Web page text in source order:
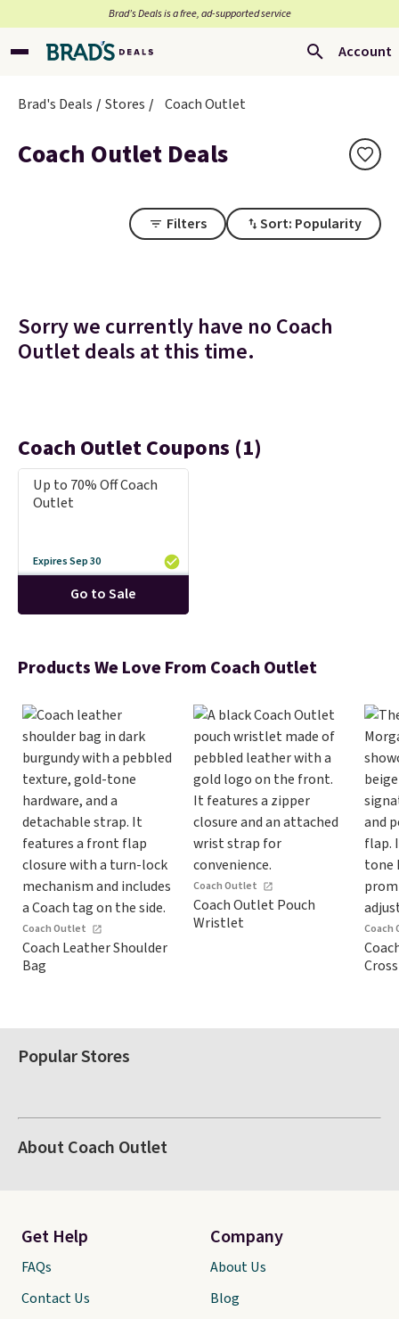
Brad’s Deals is a free, ad-supported service
Account
Brad's Deals Stores Coach Outlet
Coach Outlet Deals
Filters Sort: Popularity
Sorry we currently have no Coach
Outlet deals at this time.
Coach Outlet Coupons (1)
Up to 70% Off Coach
Outlet
Expires Sep 30
Go to Sale
Products We Love From Coach Outlet
Coach Outlet
Coach Leather Shoulder
Bag
Coach Outlet
Coach Outlet Pouch
Wristlet
Popular Stores
About Coach Outlet
Get Help
FAQs
Contact Us
Company
About Us
Blog